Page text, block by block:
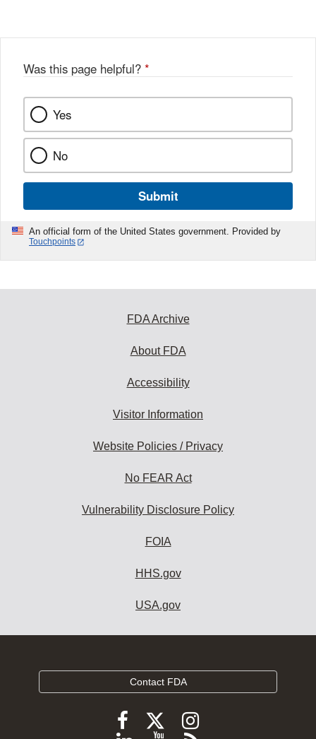
Was this page helpful? *
Yes
No
Submit
An official form of the United States government. Provided by
Touchpoints
FDA Archive
About FDA
Accessibility
Visitor Information
Website Policies / Privacy
No FEAR Act
Vulnerability Disclosure Policy
FOIA
HHS.gov
USA.gov
Contact FDA
FollowFollow
FDA
Follow